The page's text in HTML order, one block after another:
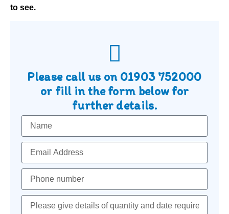
to see.
Please call us on 01903 752000
or fill in the form below for
further details.